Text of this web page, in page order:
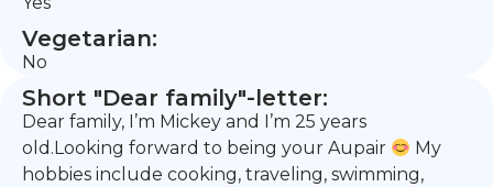
Vegetarian:
No
Short "Dear family"-letter:
Dear family, I’m Mickey and I’m 25 years
old.Looking forward to being your Aupair
My
hobbies include cooking, traveling, swimming,